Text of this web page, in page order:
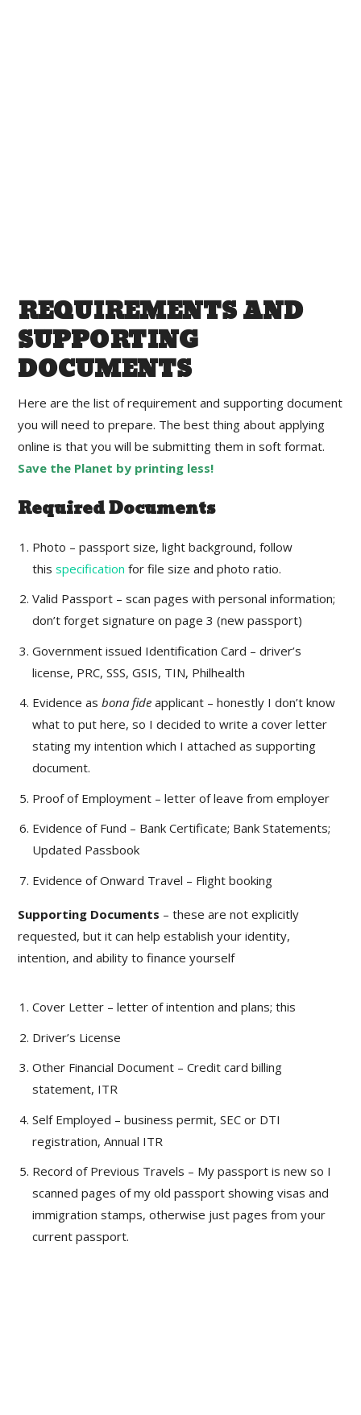
REQUIREMENTS AND
SUPPORTING
DOCUMENTS
Here are the list of requirement and supporting document
you will need to prepare. The best thing about applying
online is that you will be submitting them in soft format.
Save the Planet by printing less!
Required Documents
Photo – passport size, light background, follow
this specification for file size and photo ratio.
Valid Passport – scan pages with personal information;
don’t forget signature on page 3 (new passport)
Government issued Identification Card – driver’s
license, PRC, SSS, GSIS, TIN, Philhealth
Evidence as bona fideapplicant – honestly I don’t know
what to put here, so I decided to write a cover letter
stating my intention which I attached as supporting
document.
Proof of Employment – letter of leave from employer
Evidence of Fund – Bank Certificate; Bank Statements;
Updated Passbook
Evidence of Onward Travel – Flight booking
Supporting Documents – these are not explicitly
requested, but it can help establish your identity,
intention, and ability to finance yourself
Cover Letter – letter of intention and plans; this
Driver’s License
Other Financial Document – Credit card billing
statement, ITR
Self Employed – business permit, SEC or DTI
registration, Annual ITR
Record of Previous Travels – My passport is new so I
scanned pages of my old passport showing visas and
immigration stamps, otherwise just pages from your
current passport.